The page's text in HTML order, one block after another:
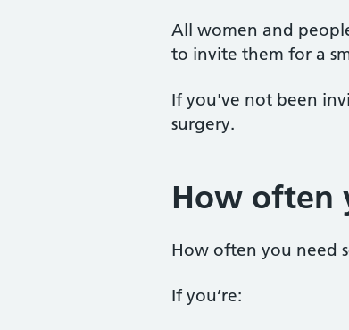
All women and
to invite them for a
If you've not been
surgery.
How often
How often you need
If you’re: